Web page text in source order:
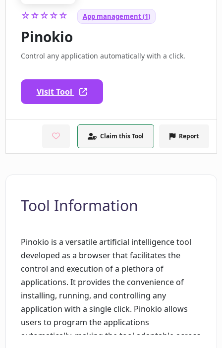
☆☆☆☆☆ App management (1)
Pinokio
Control any application automatically with a click.
Visit Tool
Claim this Tool Report
Tool Information
Pinokio is a versatile artificial intelligence tool
developed as a browser that facilitates the
control and execution of a plethora of
applications. It provides the convenience of
installing, running, and controlling any
application with a single click. Pinokio allows
users to program the applications
automatically, making the tool adaptable across